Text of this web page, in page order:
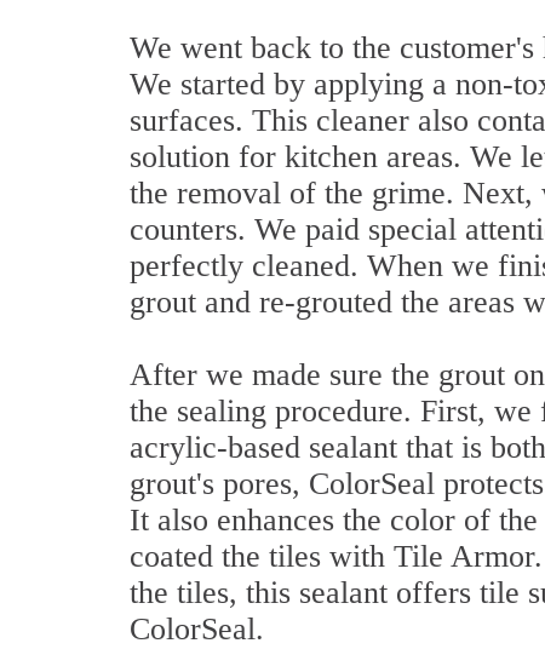
We went back to the
We started by applying a non-
surfaces. This cleaner also
solution for kitchen areas. We
the removal of the grime. Next,
counters. We paid special
perfectly cleaned. When we
grout and re-grouted the areas
After we made sure the grout
the sealing procedure. First,
acrylic-based sealant that is
grout's pores, ColorSeal
It also enhances the color of
coated the tiles with Tile
the tiles, this sealant offers tile
ColorSeal.